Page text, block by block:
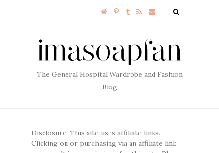
The General Hospital Wardrobe and Fashion
Blog
Disclosure: This site uses affiliate links.
Clicking on or purchasing via an affiliate link